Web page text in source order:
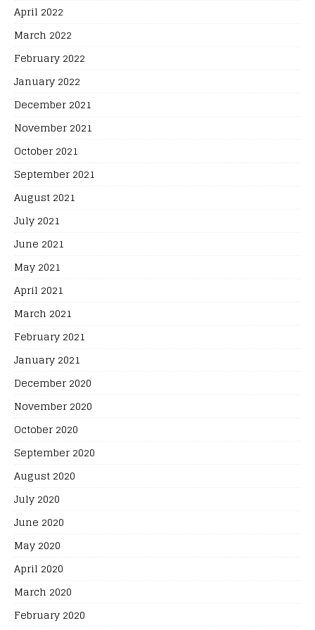
April 2022
March 2022
February 2022
January 2022
December 2021
November 2021
October 2021
September 2021
August 2021
July 2021
June 2021
May 2021
April 2021
March 2021
February 2021
January 2021
December 2020
November 2020
October 2020
September 2020
August 2020
July 2020
June 2020
May 2020
April 2020
March 2020
February 2020